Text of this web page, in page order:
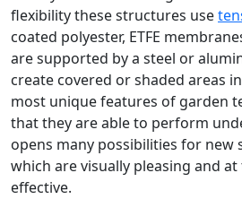
flexibility these structures use
coated polyester, ETFE
are supported by a steel or
create covered or shaded areas
most unique features of garden
that they are able to perform
opens many possibilities for new
which are visually pleasing and
effective.